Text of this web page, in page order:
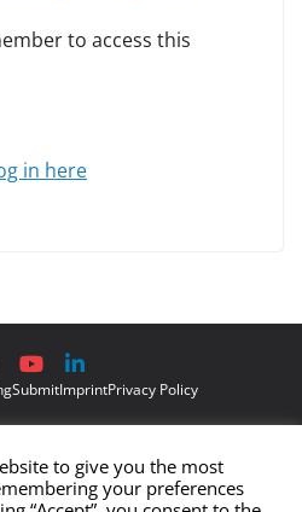
to access this
in here
SubmitImprintPrivacy Policy
not necessarily reflect the official
to give you the most
your preferences